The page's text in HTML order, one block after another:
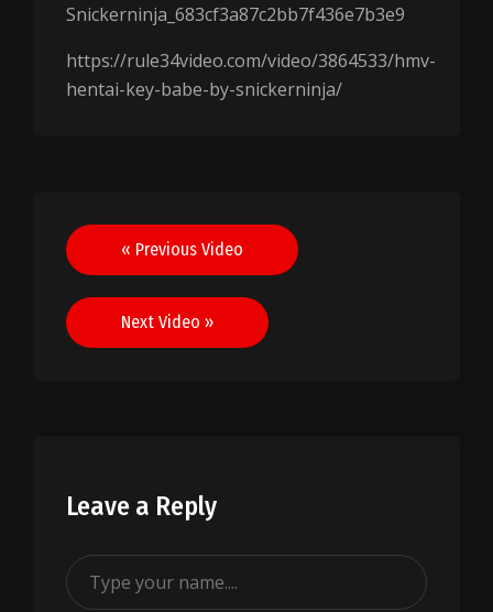
Snickerninja_683cf3a87c2bb7f436e7b3e9
https://rule34video.com/video/3864533/hmv-
hentai-key-babe-by-snickerninja/
Post
navigation
« Previous Video
Next Video »
Leave a Reply